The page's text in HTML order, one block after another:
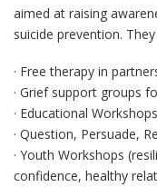
aimed at raising
suicide prevention.
· Free therapy in
· Grief support groups
· Educational Workshops
· Question, Persuade,
· Youth Workshops
confidence, healthy